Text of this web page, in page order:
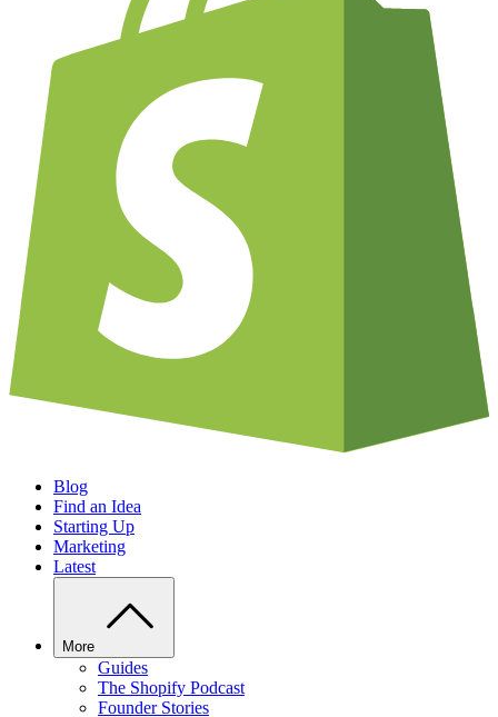
Blog
Find an Idea
Starting Up
Marketing
Latest
More
Guides
The Shopify Podcast
Founder Stories